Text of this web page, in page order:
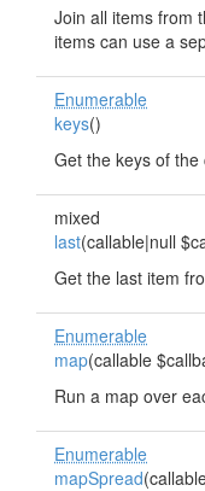
Join all items from
items can use a
Enumerable
keys()
Get the keys of the
mixed
last(callable|null
Get the last item
Enumerable
map(callable
Run a map over
Enumerable
mapSpread